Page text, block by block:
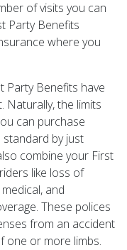
of visits you can
Party Benefits
where you
Party Benefits have
Naturally, the limits
can purchase
by just
combine your First
like loss of
and
These polices
from an accident
one or more limbs.